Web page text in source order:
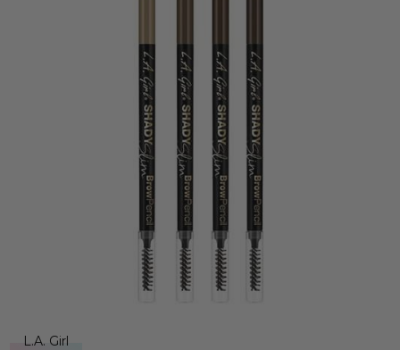
L.A. Girl